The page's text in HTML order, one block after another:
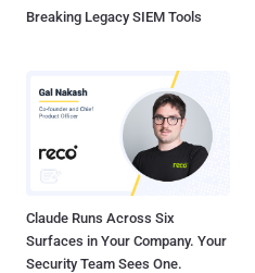
Breaking Legacy SIEM Tools
Claude Runs Across Six
Surfaces in Your Company. Your
Security Team Sees One.